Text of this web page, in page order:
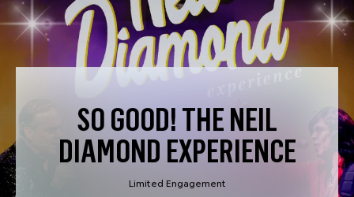
SO GOOD! THE NEIL
DIAMOND EXPERIENCE
Limited Engagement